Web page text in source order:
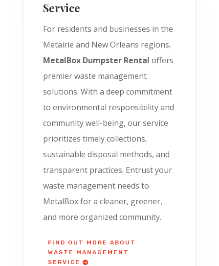
Service
For residents and businesses in the
Metairie and New Orleans regions,
MetalBox Dumpster Rental offers
premier waste management
solutions. With a deep commitment
to environmental responsibility and
community well-being, our service
prioritizes timely collections,
sustainable disposal methods, and
transparent practices. Entrust your
waste management needs to
MetalBox for a cleaner, greener,
and more organized community.
FIND OUT MORE ABOUT
WASTE MANAGEMENT
SERVICE